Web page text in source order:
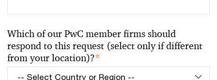
Which of our PwC member firms should
respond to this request (select only if different
from your location)?*